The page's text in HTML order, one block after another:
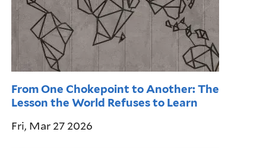
From One Chokepoint to Another: The
Lesson the World Refuses to Learn
Fri, Mar 27 2026